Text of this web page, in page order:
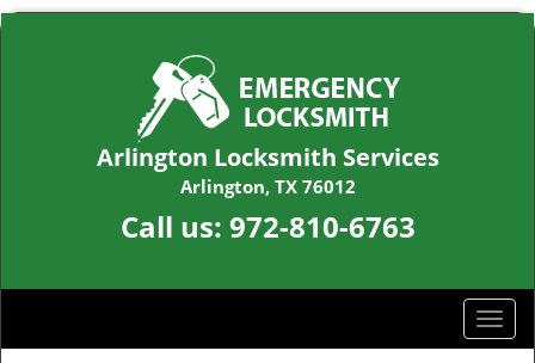
Arlington Locksmith Services
Arlington, TX 76012
Call us: 972-810-6763
T
o